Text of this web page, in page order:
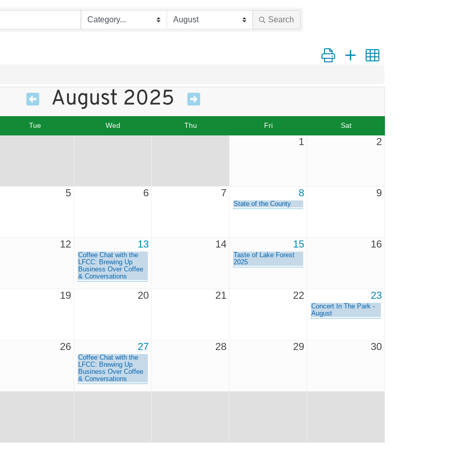
Search
Button group with nested dropdown
August 2025
Tue Wed Thu Fri Sat
1 2
5 6 7 8
State of the County
9
12 13
Coffee Chat with the
LFCC: Brewing Up
Business Over Coffee
& Conversations
14 15
Taste of Lake Forest
2025
16
19 20 21 22 23
Concert In The Park -
August
26 27
Coffee Chat with the
LFCC: Brewing Up
Business Over Coffee
& Conversations
28 29 30